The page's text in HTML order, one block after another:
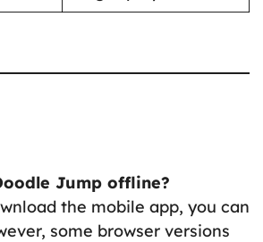
Jump offline?
the mobile app, you can
some browser versions